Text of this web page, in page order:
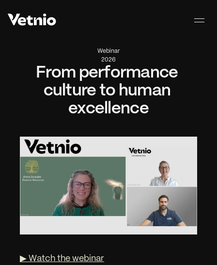
Webinar
2026
From performance
culture to human
excellence
▶ Watch the webinar